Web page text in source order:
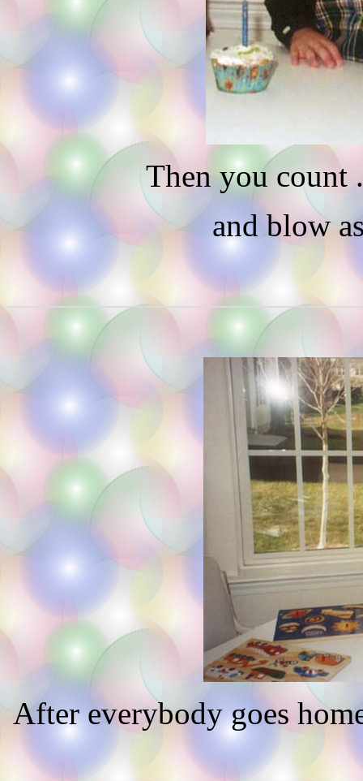
Then you count
and blow
After everybody goes